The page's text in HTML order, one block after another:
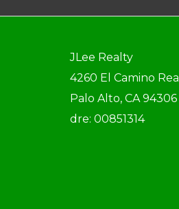
JLee Realty
4260 El Camino Real
Palo Alto, CA 94306
dre: 00851314